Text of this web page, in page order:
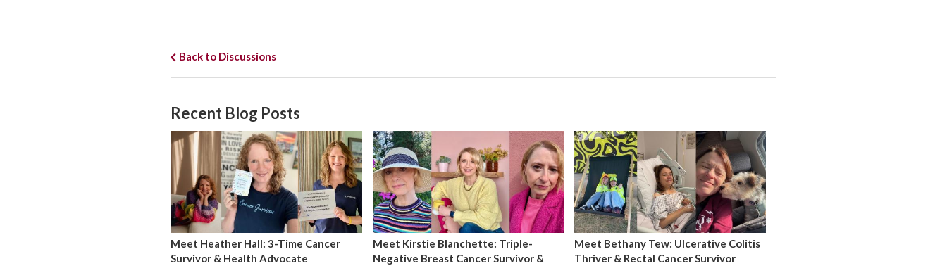
Back to Discussions
Recent Blog Posts
Meet Heather Hall: 3-Time Cancer
Survivor & Health Advocate
Meet Kirstie Blanchette: Triple-
Negative Breast Cancer Survivor &
Meet Bethany Tew: Ulcerative Colitis
Thriver & Rectal Cancer Survivor